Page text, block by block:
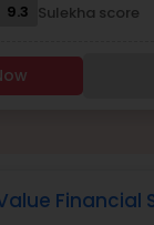
Entity Selection
Filing
9.3 Sulekha score
Financial